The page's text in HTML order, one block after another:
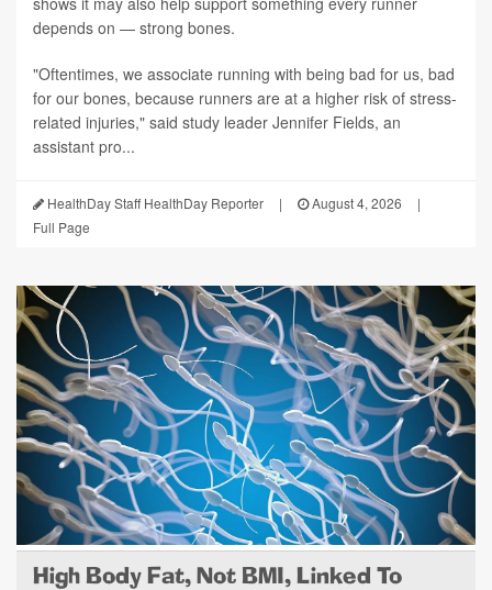
depends on — strong bones.
"Oftentimes, we associate running with being bad for us, bad
for our bones, because runners are at a higher risk of stress-
related injuries," said study leader Jennifer Fields, an
assistant pro...
HealthDay Staff HealthDay Reporter | August 4, 2026
|
Full Page
High Body Fat, Not BMI, Linked To